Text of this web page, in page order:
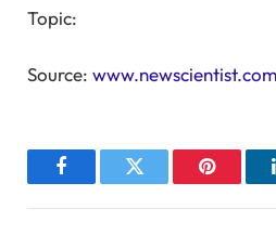
Topic:
Source: www.newscientist.com
FacebookTwitter Pinterest